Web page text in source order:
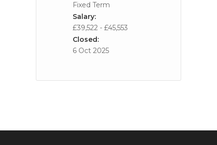
Fixed Term
Salary:
£39,522 - £45,553
Closed:
6 Oct 2025